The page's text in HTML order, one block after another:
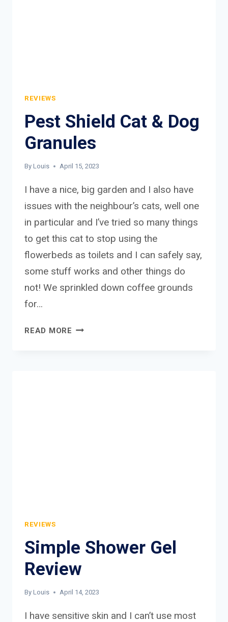
REVIEWS
Pest Shield Cat & Dog
Granules
By Louis April 15, 2023
I have a nice, big garden and I also have
issues with the neighbour’s cats, well one
in particular and I’ve tried so many things
to get this cat to stop using the
flowerbeds as toilets and I can safely say,
some stuff works and other things do
not! We sprinkled down coffee grounds
for…
READ MORE PEST
REVIEWS
Simple Shower Gel
Review
By Louis April 14, 2023
I have sensitive skin and I can’t use most